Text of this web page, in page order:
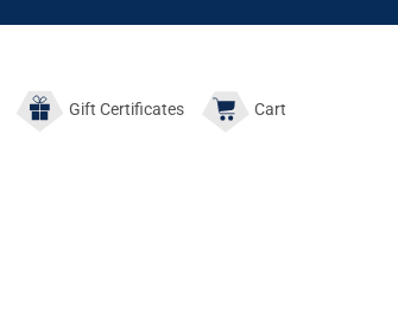
GiftCertificates Cart